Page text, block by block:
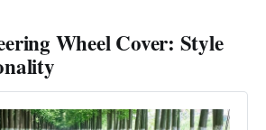
Wheel Cover: Style